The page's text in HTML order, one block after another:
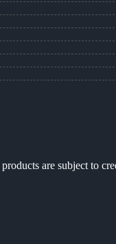
are subject to